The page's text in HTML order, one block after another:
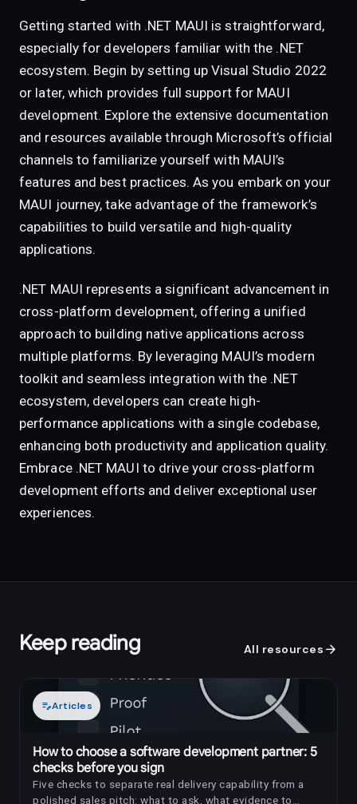
Getting started with .NET MAUI is straightforward,
especially for developers familiar with the .NET
ecosystem. Begin by setting up Visual Studio 2022
or later, which provides full support for MAUI
development. Explore the extensive documentation
and resources available through Microsoft’s official
channels to familiarize yourself with MAUI’s
features and best practices. As you embark on your
MAUI journey, take advantage of the framework’s
capabilities to build versatile and high-quality
applications.
.NET MAUI represents a significant advancement in
cross-platform development, offering a unified
approach to building native applications across
multiple platforms. By leveraging MAUI’s modern
toolkit and seamless integration with the .NET
ecosystem, developers can create high-
performance applications with a single codebase,
enhancing both productivity and application quality.
Embrace .NET MAUI to drive your cross-platform
development efforts and deliver exceptional user
experiences.
Keep reading All resources arrow_forward
edit_noteArticles
How to choose a software development partner: 5
checks before you sign
Five checks to separate real delivery capability from a
polished sales pitch: what to ask, what evidence to